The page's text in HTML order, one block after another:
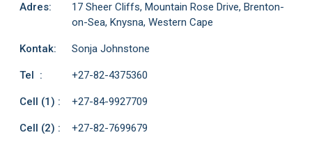
Adres:
17 Sheer Cliffs, Mountain Rose Drive, Brenton-
on-Sea, Knysna, Western Cape
Kontak: Sonja Johnstone
Tel : +27-82-4375360
Cell (1) : +27-84-9927709
Cell (2) : +27-82-7699679